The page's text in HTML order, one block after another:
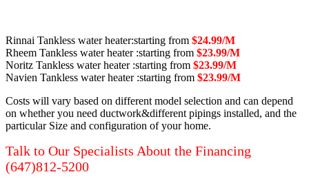
Rinnai Tankless water heater:starting from $24.99/M
Rheem Tankless water heater :starting from $23.99/M
Noritz Tankless water heater :starting from $23.99/M
Navien Tankless water heater :starting from $23.99/M
Costs will vary based on different model selection and can depend
on whether you need ductwork&different pipings installed, and the
particular Size and configuration of your home.
Talk to Our Specialists About the Financing
(647)812-5200